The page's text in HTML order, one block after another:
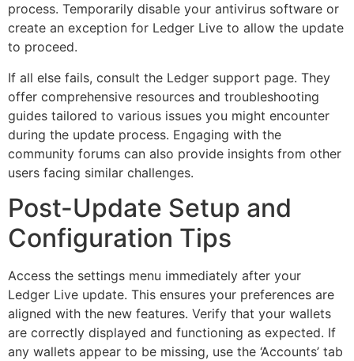
process. Temporarily disable your antivirus software or
create an exception for Ledger Live to allow the update
to proceed.
If all else fails, consult the Ledger support page. They
offer comprehensive resources and troubleshooting
guides tailored to various issues you might encounter
during the update process. Engaging with the
community forums can also provide insights from other
users facing similar challenges.
Post-Update Setup and
Configuration Tips
Access the settings menu immediately after your
Ledger Live update. This ensures your preferences are
aligned with the new features. Verify that your wallets
are correctly displayed and functioning as expected. If
any wallets appear to be missing, use the ‘Accounts’ tab